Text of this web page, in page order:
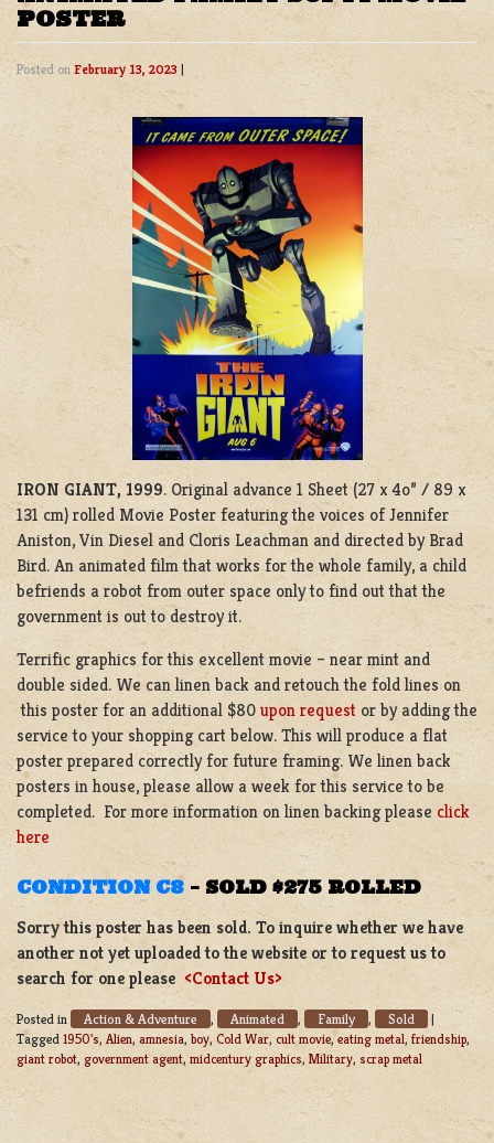
POSTER
Posted on February 13, 2023 |
IRON GIANT, 1999. Original advance 1 Sheet (27 x 4o” / 89 x
131 cm) rolled Movie Poster featuring the voices of Jennifer
Aniston, Vin Diesel and Cloris Leachman and directed by Brad
Bird. An animated film that works for the whole family, a child
befriends a robot from outer space only to find out that the
government is out to destroy it.
Terrific graphics for this excellent movie – near mint and
double sided. We can linen back and retouch the fold lines on
this poster for an additional $80 upon request or by adding the
service to your shopping cart below. This will produce a flat
poster prepared correctly for future framing. We linen back
posters in house, please allow a week for this service to be
completed. For more information on linen backing please click
here
CONDITION C8 – SOLD $275 ROLLED
Sorry this poster has been sold. To inquire whether we have
another not yet uploaded to the website or to request us to
search for one please <Contact Us>
Posted in Action & Adventure , Animated , Family , Sold
|
Tagged 1950's, Alien, amnesia, boy, Cold War, cult movie,eating metal, friendship,
giant robot, government agent, midcentury graphics, Military, scrap metal